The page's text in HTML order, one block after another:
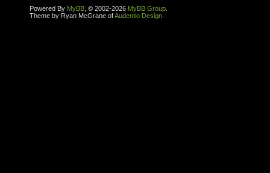
Powered By MyBB , © 2002-2026 MyBB Group
Theme by Ryan McGrane ofAudentio Design